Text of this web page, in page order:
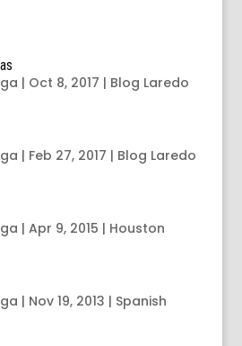
| Oct 8, 2017 | Blog Laredo
| Feb 27, 2017 | Blog Laredo
| Apr 9, 2015 | Houston
| Nov 19, 2013 | Spanish